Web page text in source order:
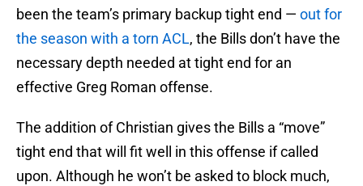
been the team’s primary backup tight end — out for
the season with a torn ACL, the Bills don’t have the
necessary depth needed at tight end for an
effective Greg Roman offense.
The addition of Christian gives the Bills a “move”
tight end that will fit well in this offense if called
upon. Although he won’t be asked to block much,